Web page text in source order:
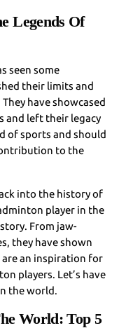
Legends Of
seen some
their limits and
have showcased
and left their legacy
of sports and should
to the
into the history of
player in the
From jaw-
they have shown
are an inspiration for
players. Let’s have
the world.
World: Top 5